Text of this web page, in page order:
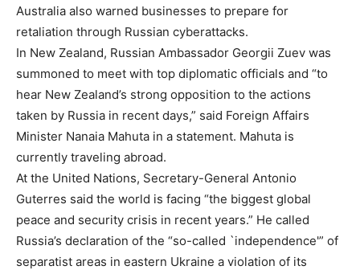
Australia also warned businesses to prepare for
retaliation through Russian cyberattacks.
In New Zealand, Russian Ambassador Georgii Zuev was
summoned to meet with top diplomatic officials and “to
hear New Zealand’s strong opposition to the actions
taken by Russia in recent days,” said Foreign Affairs
Minister Nanaia Mahuta in a statement. Mahuta is
currently traveling abroad.
At the United Nations, Secretary-General Antonio
Guterres said the world is facing “the biggest global
peace and security crisis in recent years.” He called
Russia’s declaration of the “so-called `independence'” of
separatist areas in eastern Ukraine a violation of its